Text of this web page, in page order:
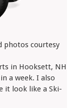
photos courtesy
in Hooksett, NH
a week. I also
it look like a Ski-